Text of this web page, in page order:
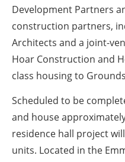
Development Partners
construction partners,
Architects and a joint-
Hoar Construction and
class housing to
Scheduled to be
and house
residence hall project
units. Located in the